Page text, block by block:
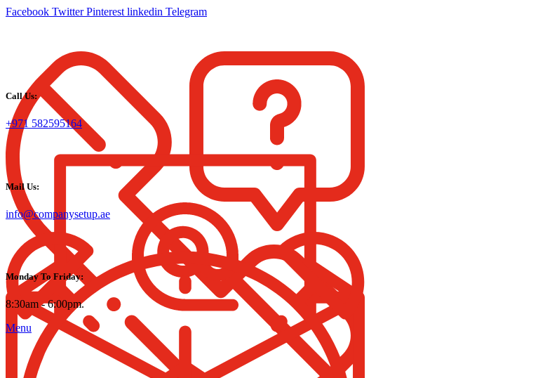
Facebook Twitter Pinterest linkedin Telegram
Call Us:
+971 582595164
Mail Us:
info@companysetup.ae
Monday To Friday:
8:30am - 6:00pm.
Menu